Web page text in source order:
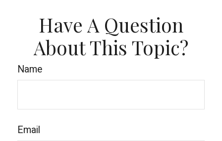
Have A Question
About This Topic?
Name
Email